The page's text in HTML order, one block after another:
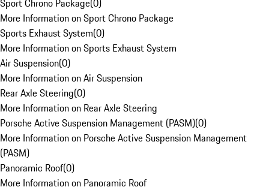
Sport Chrono Package(0)
More Information on Sport Chrono Package
Sports Exhaust System(0)
More Information on Sports Exhaust System
Air Suspension(0)
More Information on Air Suspension
Rear Axle Steering(0)
More Information on Rear Axle Steering
Porsche Active Suspension Management (PASM)(0)
More Information on Porsche Active Suspension Management
(PASM)
Panoramic Roof(0)
More Information on Panoramic Roof